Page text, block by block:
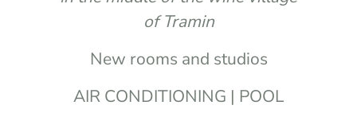
of Tramin
New rooms and studios
AIR CONDITIONING | POOL